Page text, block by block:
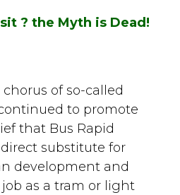
? the Myth is Dead !
of so-called
to promote
that Bus Rapid
direct substitute for
development and
as a tram or light